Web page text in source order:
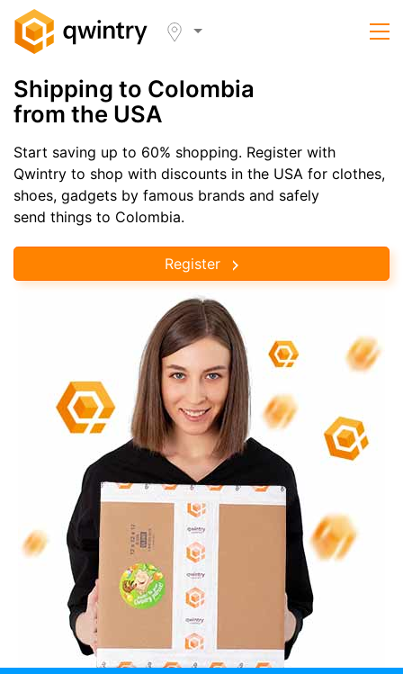
Shipping to Colombia
from the USA
Start saving up to 60% shopping. Register with
Qwintry to shop with discounts in the USA for clothes,
shoes, gadgets by famous brands and safely
send things to Colombia.
Register